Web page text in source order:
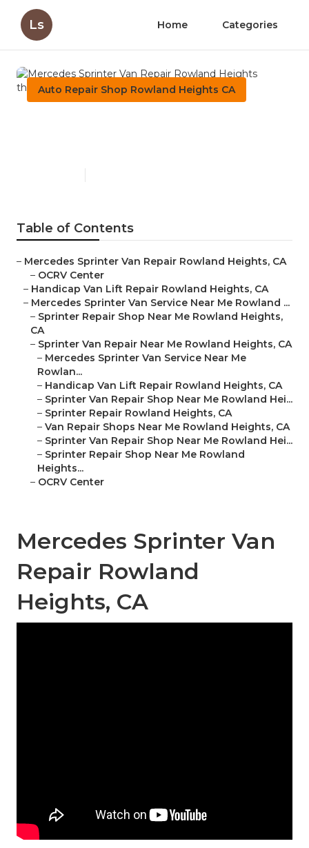
Ls Home Categories
Auto Repair Shop Rowland Heights CA
Table of Contents
– Mercedes Sprinter Van Repair Rowland Heights, CA
– OCRV Center
– Handicap Van Lift Repair Rowland Heights, CA
– Mercedes Sprinter Van Service Near Me Rowland ...
– Sprinter Repair Shop Near Me Rowland Heights,
CA
– Sprinter Van Repair Near Me Rowland Heights, CA
– Mercedes Sprinter Van Service Near Me
Rowlan...
– Handicap Van Lift Repair Rowland Heights, CA
– Sprinter Van Repair Shop Near Me Rowland Hei...
– Sprinter Repair Rowland Heights, CA
– Van Repair Shops Near Me Rowland Heights, CA
– Sprinter Van Repair Shop Near Me Rowland Hei...
– Sprinter Repair Shop Near Me Rowland
Heights...
– OCRV Center
Mercedes Sprinter Van
Repair Rowland
Heights, CA